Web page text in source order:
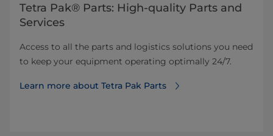
Tetra Pak® Parts: High-quality Parts and
Services
Access to all the parts and logistics solutions you need
to keep your equipment operating optimally 24/7.
Learn more about Tetra Pak Parts